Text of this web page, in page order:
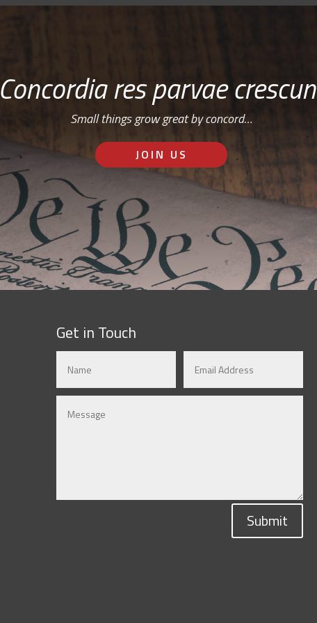
Concordia res parvae
Small things grow great by concord…
JOIN US
Get in Touch
Submit